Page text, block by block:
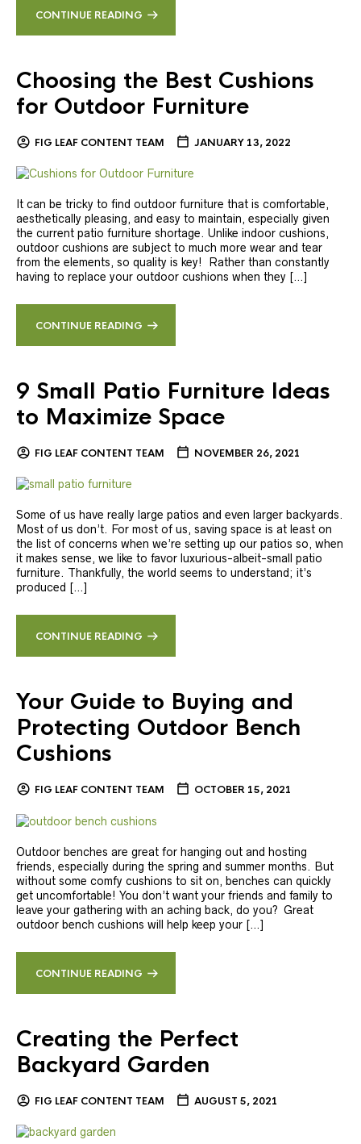
CONTINUE READING
Choosing the Best Cushions
for Outdoor Furniture
FIG LEAF CONTENT TEAM JANUARY 13, 2022
It can be tricky to find outdoor furniture that is comfortable,
aesthetically pleasing, and easy to maintain, especially given
the current patio furniture shortage. Unlike indoor cushions,
outdoor cushions are subject to much more wear and tear
from the elements, so quality is key! Rather than constantly
having to replace your outdoor cushions when they […]
CONTINUE READING
9 Small Patio Furniture Ideas
to Maximize Space
FIG LEAF CONTENT TEAM NOVEMBER 26, 2021
Some of us have really large patios and even larger backyards.
Most of us don’t. For most of us, saving space is at least on
the list of concerns when we’re setting up our patios so, when
it makes sense, we like to favor luxurious-albeit-small patio
furniture. Thankfully, the world seems to understand; it’s
produced […]
CONTINUE READING
Your Guide to Buying and
Protecting Outdoor Bench
Cushions
FIG LEAF CONTENT TEAM OCTOBER 15, 2021
Outdoor benches are great for hanging out and hosting
friends, especially during the spring and summer months. But
without some comfy cushions to sit on, benches can quickly
get uncomfortable! You don’t want your friends and family to
leave your gathering with an aching back, do you? Great
outdoor bench cushions will help keep your […]
CONTINUE READING
Creating the Perfect
Backyard Garden
FIG LEAF CONTENT TEAM AUGUST 5, 2021